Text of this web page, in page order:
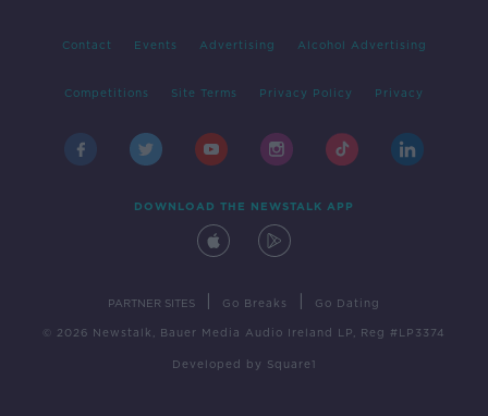
Contact Events Advertising Alcohol Advertising
Competitions Site Terms Privacy Policy Privacy
DOWNLOAD THE NEWSTALK APP
PARTNER SITES Go Breaks Go Dating
© 2026 Newstalk, Bauer Media Audio Ireland LP, Reg #LP3374
Developed by Square1